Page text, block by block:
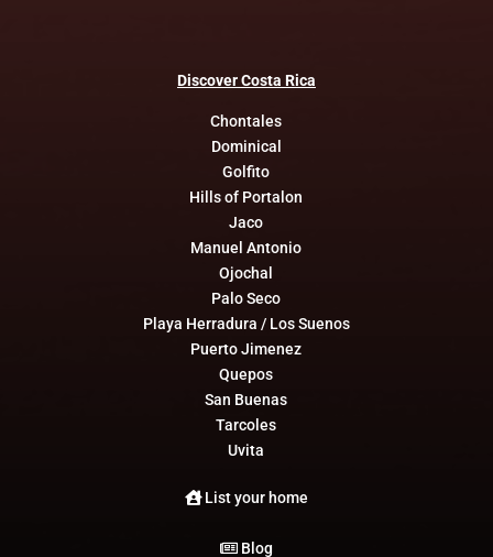
DiscoverCosta Rica
Chontales
Dominical
Golfito
Hills of Portalon
Jaco
Manuel Antonio
Ojochal
Palo Seco
Playa Herradura / Los Suenos
Puerto Jimenez
Quepos
San Buenas
Tarcoles
Uvita
List your home
Blog